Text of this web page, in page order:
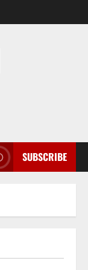
SUBSCRIBE